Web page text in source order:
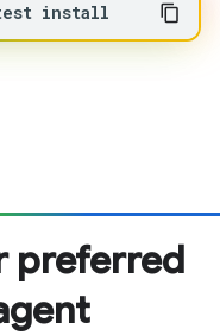
install
preferred